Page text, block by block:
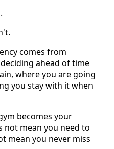
comes from
ahead of time
where you are going
you stay with it when
becomes your
not mean you need to
mean you never miss